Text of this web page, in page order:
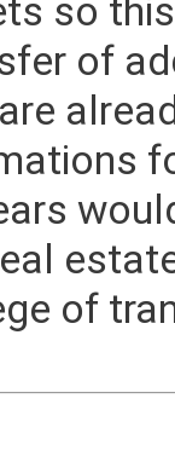
so
of
of